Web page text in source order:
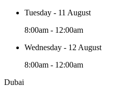
Tuesday - 11 August
8:00am - 12:00am
Wednesday - 12 August
8:00am - 12:00am
Dubai